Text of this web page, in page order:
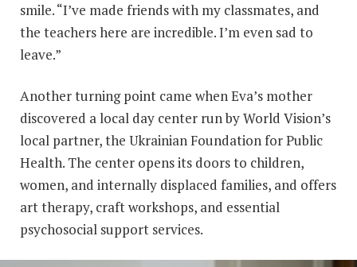
smile. “I’ve made friends with my classmates, and
the teachers here are incredible. I’m even sad to
leave.”
Another turning point came when Eva’s mother
discovered a local day center run by World Vision’s
local partner, the Ukrainian Foundation for Public
Health. The center opens its doors to children,
women, and internally displaced families, and offers
art therapy, craft workshops, and essential
psychosocial support services.